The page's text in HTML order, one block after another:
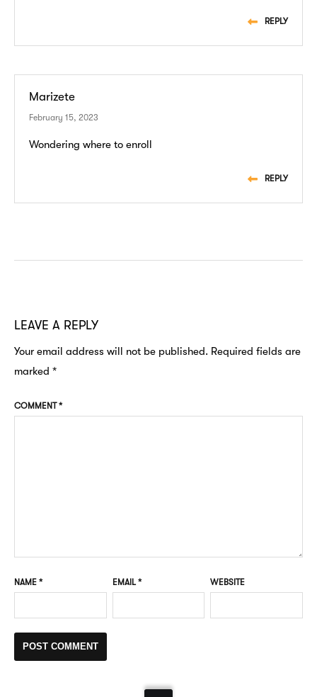
REPLY
Marizete
February 15, 2023
Wondering where to enroll
REPLY
LEAVE A REPLY
Your email address will not be published. Required fields are
marked *
COMMENT*
NAME * EMAIL* WEBSITE